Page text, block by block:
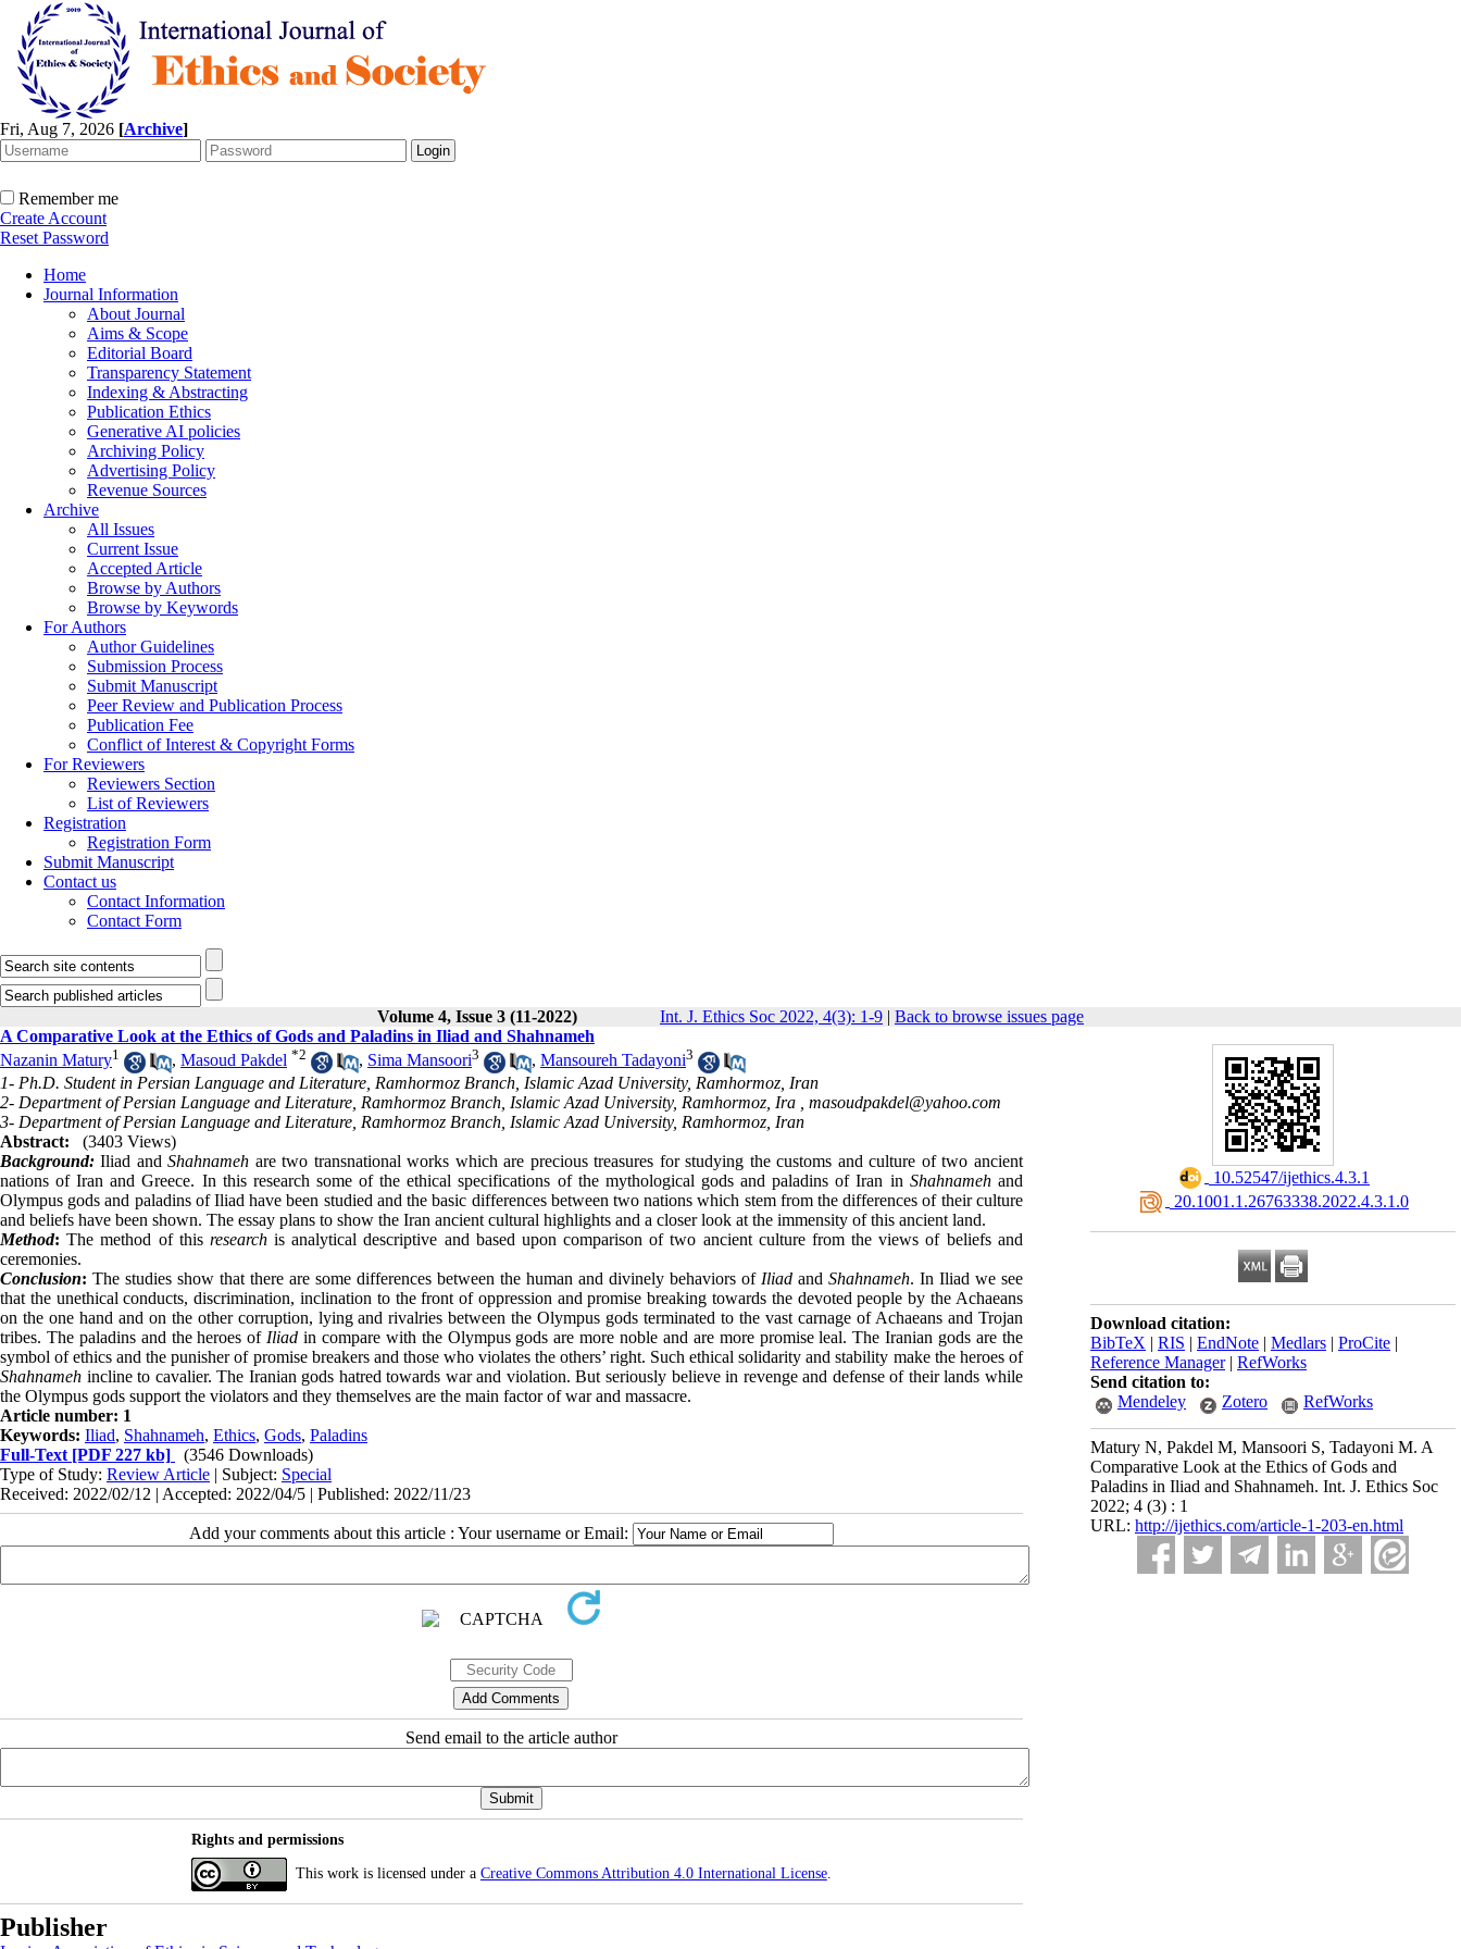
Fri, Aug 7, 2026 [Archive]
Remember me
Create Account
Reset Password
Home
Journal Information
About Journal
Aims & Scope
Editorial Board
Transparency Statement
Indexing & Abstracting
Publication Ethics
Generative AI policies
Archiving Policy
Advertising Policy
Revenue Sources
Archive
All Issues
Current Issue
Accepted Article
Browse by Authors
Browse by Keywords
For Authors
Author Guidelines
Submission Process
Submit Manuscript
Peer Review and Publication Process
Publication Fee
Conflict of Interest & Copyright Forms
For Reviewers
Reviewers Section
List of Reviewers
Registration
Registration Form
Submit Manuscript
Contact us
Contact Information
Contact Form
Volume 4, Issue 3 (11-2022) Int. J. Ethics Soc 2022, 4(3): 1-9 | Back to browse issues page
‎ 10.52547/ijethics.4.3.1
‎ 20.1001.1.26763338.2022.4.3.1.0
Download citation:
BibTeX | RIS | EndNote | Medlars | ProCite |
Reference Manager| RefWorks
Send citation to:
Mendeley
Zotero RefWorks
Matury N, Pakdel M, Mansoori S, Tadayoni M. A
Comparative Look at the Ethics of Gods and
Paladins in Iliad and Shahnameh. Int. J. Ethics Soc
2022; 4 (3) : 1
URL: http://ijethics.com/article-1-203-en.html
A Comparative Look at the Ethics of Gods and Paladins in Iliad and Shahnameh
Nazanin Matury1 , Masoud Pakdel *2 , Sima Mansoori3 , Mansoureh Tadayoni3
1- Ph.D. Student in Persian Language and Literature, Ramhormoz Branch, Islamic Azad University, Ramhormoz, Iran
2- Department of Persian Language and Literature, Ramhormoz Branch, Islamic Azad University, Ramhormoz, Ira , masoudpakdel@yahoo.com
3- Department of Persian Language and Literature, Ramhormoz Branch, Islamic Azad University, Ramhormoz, Iran
Abstract:
(3403 Views)
Background: Iliad andShahnameh are two transnational works which are precious treasures for studying the customs and culture of two ancient
nations of Iran and Greece. In this research some of the ethical specifications of the mythological gods and paladins of Iran in Shahnamehand
Olympus gods and paladins of Iliad have been studied and the basic differences between two nations which stem from the differences of their culture
and beliefs have been shown. The essay plans to show the Iran ancient cultural highlights and a closer look at the immensity of this ancient land.
Method: The method of this researchis analytical descriptive and based upon comparison of two ancient culture from the views of beliefs and
ceremonies.
Conclusion: The studies show that there are some differences between the human and divinely behaviors of Iliadand Shahnameh. In Iliad we see
that the unethical conducts, discrimination, inclination to the front of oppression and promise breaking towards the devoted people by the Achaeans
on the one hand and on the other corruption, lying and rivalries between the Olympus gods terminated to the vast carnage of Achaeans and Trojan
tribes. The paladins and the heroes of Iliad in compare with the Olympus gods are more noble and are more promise leal. The Iranian gods are the
symbol of ethics and the punisher of promise breakers and those who violates the others’ right. Such ethical solidarity and stability make the heroes of
Shahnameh incline to cavalier. The Iranian gods hatred towards war and violation. But seriously believe in revenge and defense of their lands while
the Olympus gods support the violators and they themselves are the main factor of war and massacre.
Article number: 1
Keywords: Iliad, Shahnameh, Ethics, Gods, Paladins
Full-Text [PDF 227 kb]
(3546 Downloads)
Type of Study: Review Article | Subject: Special
Received: 2022/02/12 | Accepted: 2022/04/5 | Published: 2022/11/23
Add your comments about this article : Your username or Email:
Send email to the article author
Rights and permissions
This work is licensed under a Creative Commons Attribution 4.0 International License.
Publisher